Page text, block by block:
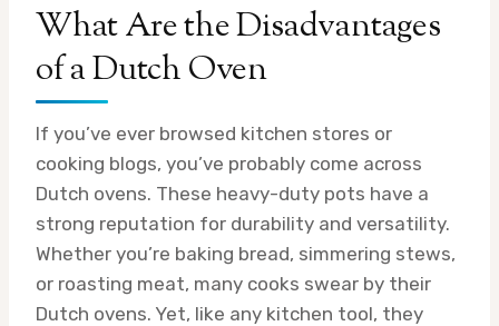
What Are the Disadvantages
of a Dutch Oven
If you’ve ever browsed kitchen stores or
cooking blogs, you’ve probably come across
Dutch ovens. These heavy-duty pots have a
strong reputation for durability and versatility.
Whether you’re baking bread, simmering stews,
or roasting meat, many cooks swear by their
Dutch ovens. Yet, like any kitchen tool, they